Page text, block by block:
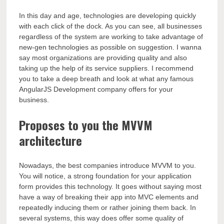
In this day and age, technologies are developing quickly
with each click of the dock. As you can see, all businesses
regardless of the system are working to take advantage of
new-gen technologies as possible on suggestion. I wanna
say most organizations are providing quality and also
taking up the help of its service suppliers. I recommend
you to take a deep breath and look at what any famous
AngularJS Development company offers for your
business.
Proposes to you the MVVM
architecture
Nowadays, the best companies introduce MVVM to you.
You will notice, a strong foundation for your application
form provides this technology. It goes without saying most
have a way of breaking their app into MVC elements and
repeatedly inducing them or rather joining them back. In
several systems, this way does offer some quality of